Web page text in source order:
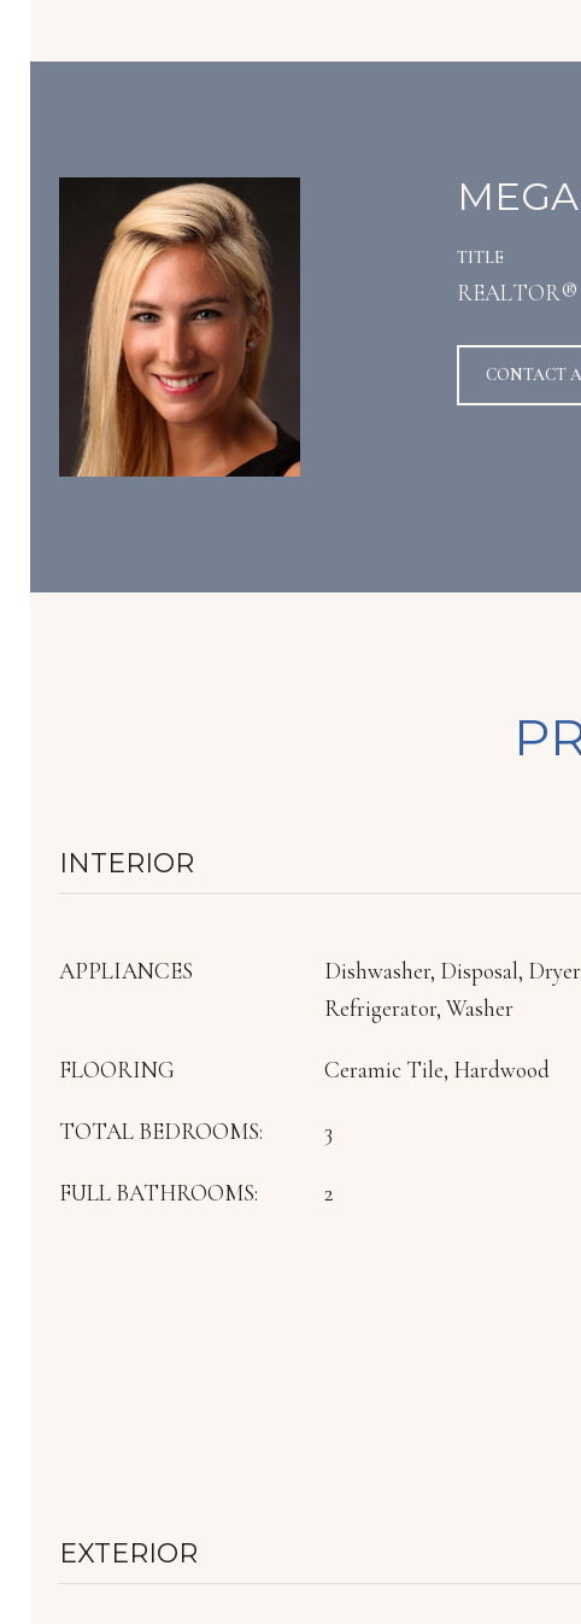
TITLE
REALTOR®
CONTACT
INTERIOR
APPLIANCES
Dishwasher, Disposal,
Refrigerator, Washer
FLOORING Ceramic Tile, Hardwood
TOTAL BEDROOMS: 3
FULL BATHROOMS: 2
EXTERIOR